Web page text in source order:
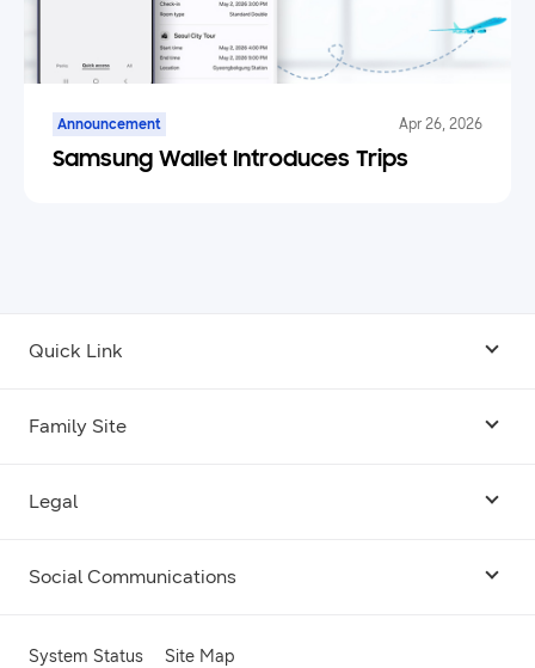
Announcement Apr 26, 2026
Samsung Wallet Introduces Trips
Quick Link
Family Site
Legal
Terms
Social Communications
System Status
Site Map